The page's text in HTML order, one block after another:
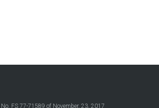
FS 77-71589 of November, 23, 2017